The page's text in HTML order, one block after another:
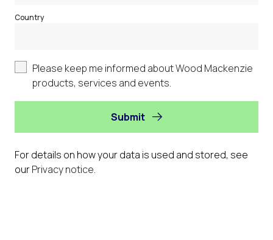
Country
Please keep me informed about Wood Mackenzie
products, services and events.
Submit
For details on how your data is used and stored, see
ourPrivacy notice.